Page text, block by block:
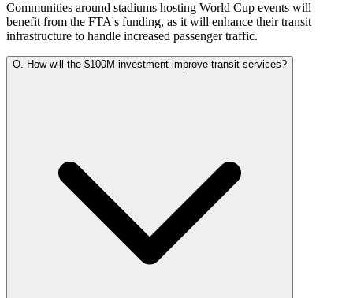
Communities around stadiums hosting World Cup events will
benefit from the FTA's funding, as it will enhance their transit
infrastructure to handle increased passenger traffic.
Q. How will the $100M investment improve transit services?